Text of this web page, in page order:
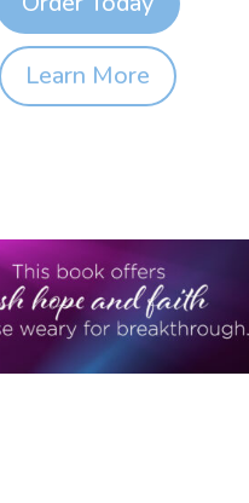
Learn More